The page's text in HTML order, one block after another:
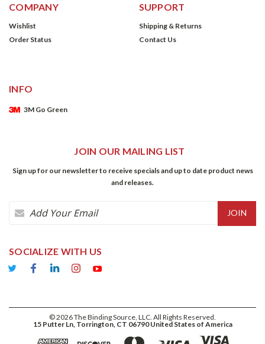
COMPANY
Wishlist
Order Status
SUPPORT
Shipping & Returns
Contact Us
INFO
3M Go Green
JOIN OUR MAILING LIST
Sign up for our newsletter to receive specials and up to date product news
and releases.
Email
SOCIALIZE WITH US
©2026The Binding Source, LLC. All Rights Reserved.
15 Putter Ln, Torrington, CT 06790 United States of America